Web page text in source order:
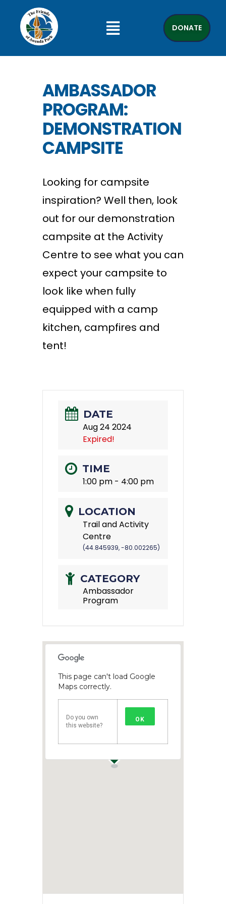
DONATE
AMBASSADOR
PROGRAM:
DEMONSTRATION
CAMPSITE
Looking for campsite
inspiration? Well then, look
out for our demonstration
campsite at the Activity
Centre to see what you can
expect your campsite to
look like when fully
equipped with a camp
kitchen, campfires and
tent!
DATE
Aug 24 2024
Expired!
TIME
1:00 pm - 4:00 pm
LOCATION
Trail and Activity
Centre
(44.845939, -80.002265)
CATEGORY
Ambassador
Program
This page can't load Google
Maps correctly.
Do you own
this website?
OK